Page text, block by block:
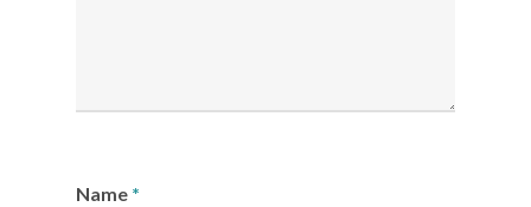
Name *